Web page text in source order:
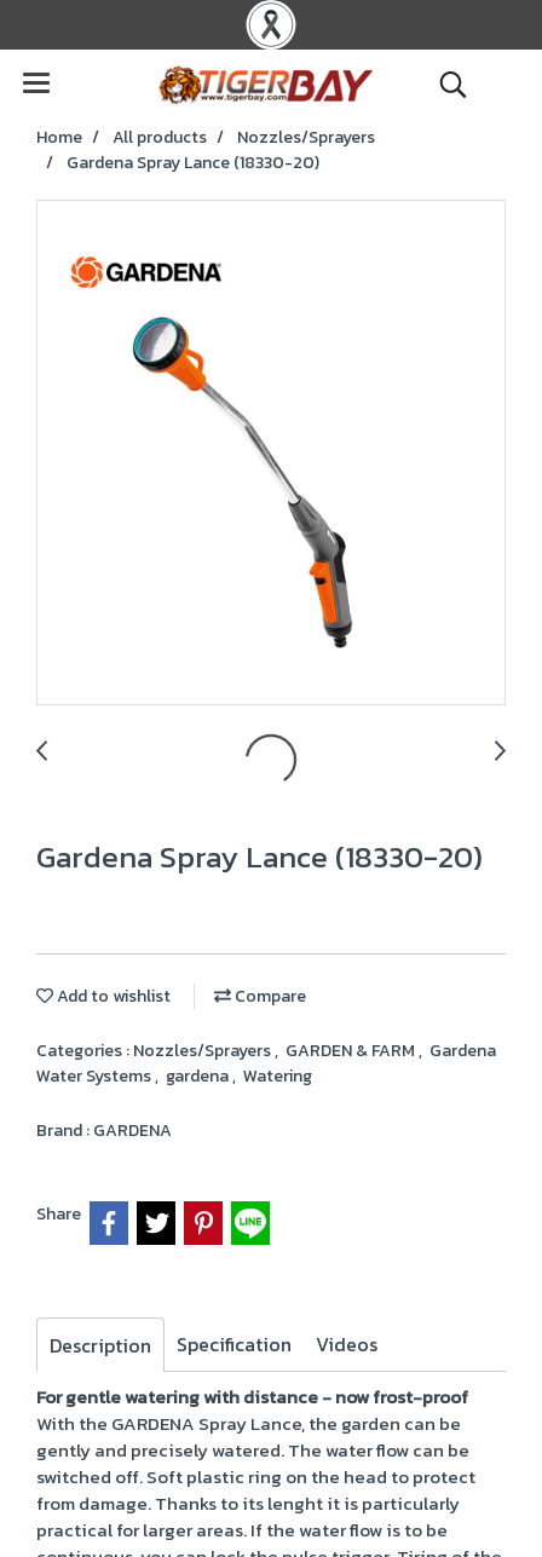
Home All products
Nozzles/Sprayers
Gardena Spray Lance (18330-20)
Gardena Spray Lance (18330-20)
Add to wishlist Compare
Categories :Nozzles/Sprayers, GARDEN & FARM, Gardena
Water Systems, gardena, Watering
Brand :GARDENA
Share
Description Specification Videos
For gentle watering with distance - now frost-proof
With the GARDENA Spray Lance, the garden can be
gently and precisely watered. The water flow can be
switched off. Soft plastic ring on the head to protect
from damage. Thanks to its lenght it is particularly
practical for larger areas. If the water flow is to be